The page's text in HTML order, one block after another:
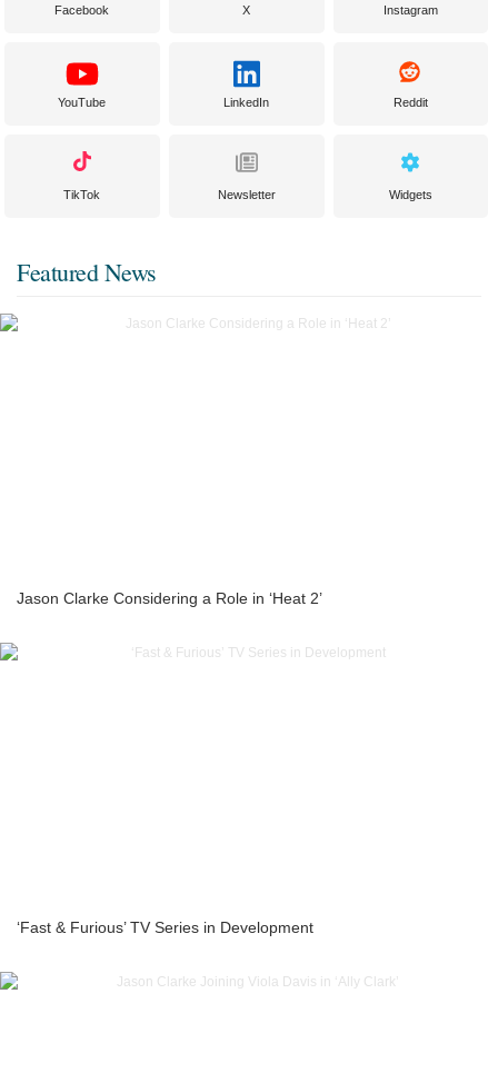
Facebook X Instagram
YouTube LinkedIn Reddit
TikTok Newsletter Widgets
Featured News
Jason Clarke Considering a Role in ‘Heat 2’
‘Fast & Furious’ TV Series in Development